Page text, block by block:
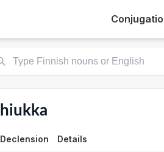
hiukka
Declension Details